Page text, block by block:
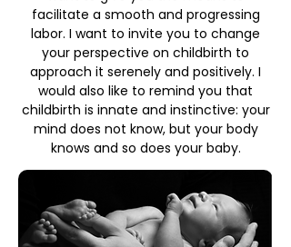
facilitate a smooth and progressing
labor. I want to invite you to change
your perspective on childbirth to
approach it serenely and positively. I
would also like to remind you that
childbirth is innate and instinctive: your
mind does not know, but your body
knows and so does your baby.